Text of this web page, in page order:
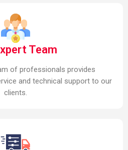
Team
of professionals provides
and technical support to our
clients.